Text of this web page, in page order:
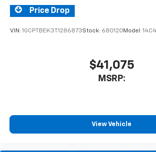
Price Drop
VIN: 1GCPTBEK3T1286873Stock: 680120 Model:
$41,075
MSRP:
View Vehicle